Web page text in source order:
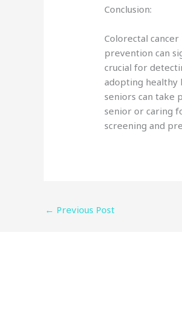
Conclusion:
Colorectal
prevention can
crucial for
adopting healthy
seniors can take
senior or caring
screening and
← Previous Post